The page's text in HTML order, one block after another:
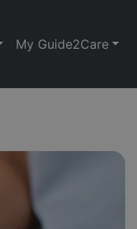
My Guide2Care